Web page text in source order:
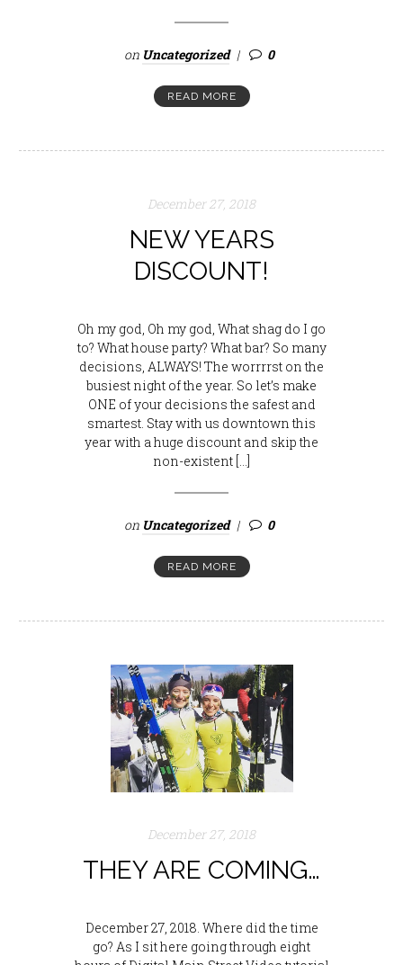
on Uncategorized 0
READ MORE
December 27, 2018
NEW YEARS
DISCOUNT!
Oh my god, Oh my god, What shag do I go
to? What house party? What bar? So many
decisions, ALWAYS! The worrrrst on the
busiest night of the year. So let’s make
ONE of your decisions the safest and
smartest. Stay with us downtown this
year with a huge discount and skip the
non-existent […]
on Uncategorized 0
READ MORE
December 27, 2018
THEY ARE COMING…
December 27, 2018. Where did the time
go? As I sit here going through eight